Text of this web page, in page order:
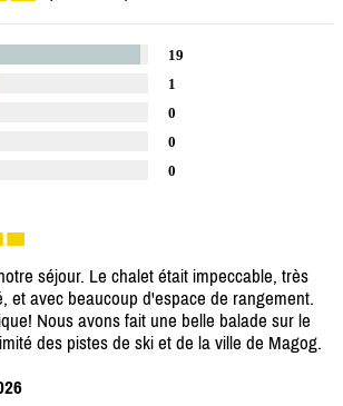
19
1
0
0
0
séjour. Le chalet était impeccable, très
et avec beaucoup d'espace de rangement.
Nous avons fait une belle balade sur le
des pistes de ski et de la ville de Magog.